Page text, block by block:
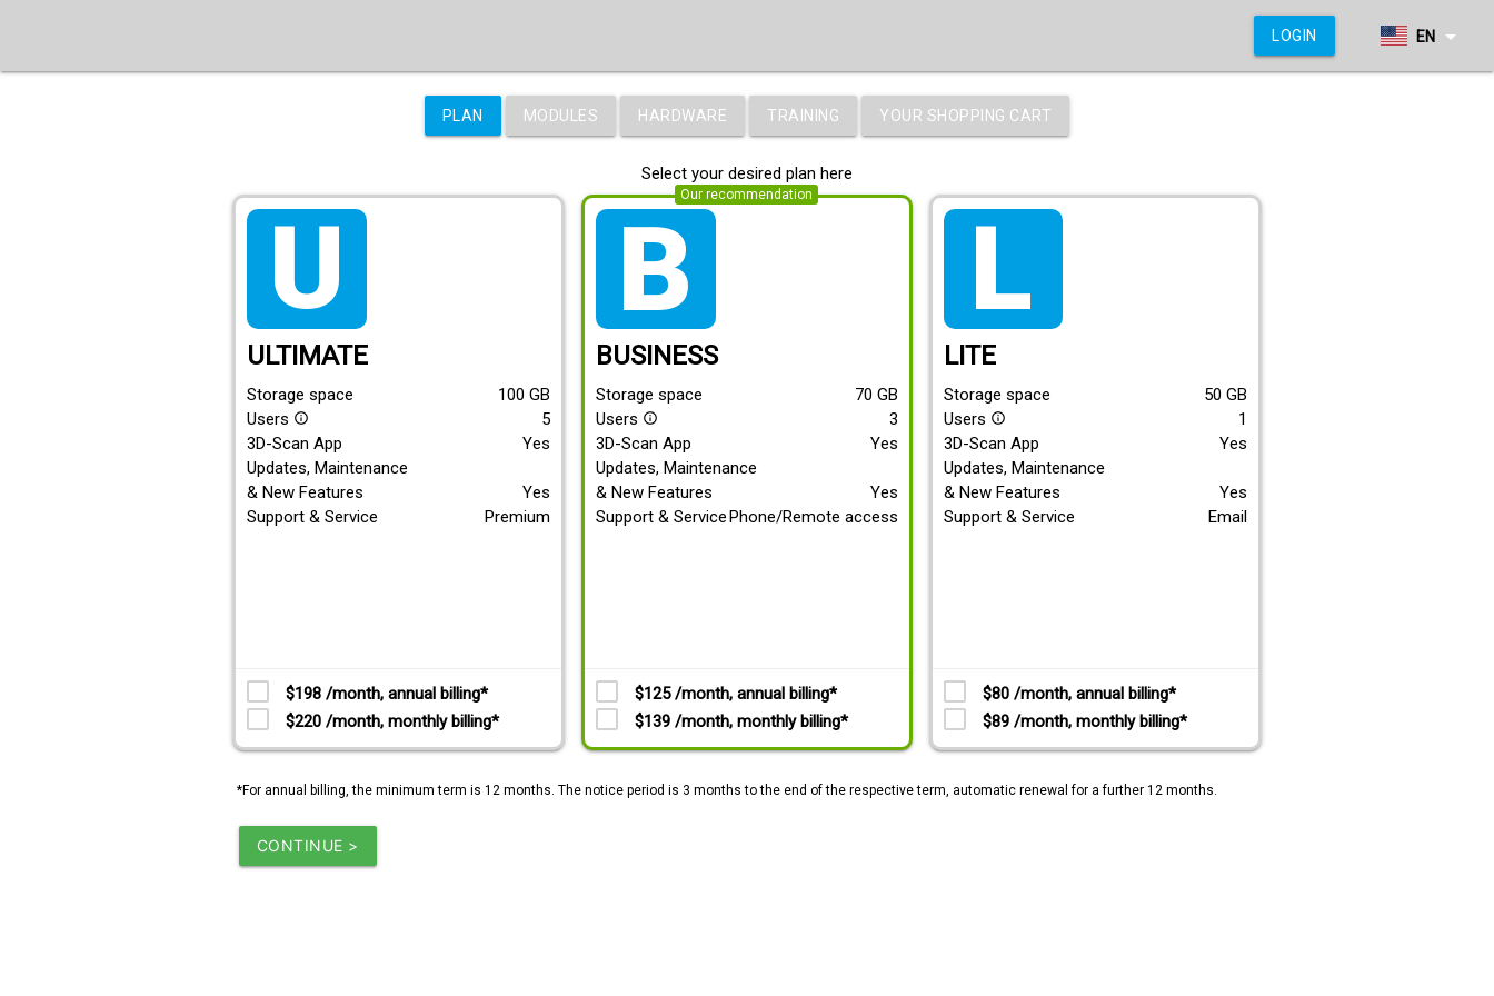
EN arrow_drop_down
LOGIN
PLAN MODULES HARDWARE TRAINING YOUR SHOPPING CART
Select your desired plan here
tarif_ultimate
ULTIMATE
Storage space 100 GB
Users info_outline
5
3D-Scan App
Yes
Updates, Maintenance
& New Features
Yes
Support & Service
Premium
$198 /month, annual billing*
$220 /month, monthly billing*
Our recommendation
tarif_business
BUSINESS
Storage space 70 GB
Users info_outline
3
3D-Scan App
Yes
Updates, Maintenance
& New Features
Yes
Support & ServicePhone/Remote access
$125 /month, annual billing*
$139 /month, monthly billing*
LITE
Storage space 50 GB
Users info_outline
1
3D-Scan App
Yes
Updates, Maintenance
& New Features
Yes
Support & Service
Email
$80 /month, annual billing*
$89 /month, monthly billing*
*For annual billing, the minimum term is 12 months. The notice period is 3 months to the end of the respective term, automatic renewal for a further 12 months.